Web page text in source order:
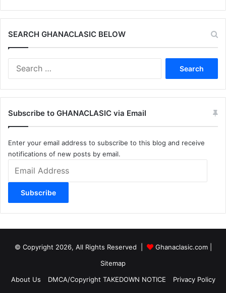
SEARCH GHANACLASIC BELOW
Subscribe to GHANACLASIC via Email
Enter your email address to subscribe to this blog and receive
notifications of new posts by email.
Address
Subscribe
© Copyright 2026, All Rights Reserved | Ghanaclasic.com|
Sitemap
About Us
DMCA/Copyright TAKEDOWN NOTICE
Privacy Policy